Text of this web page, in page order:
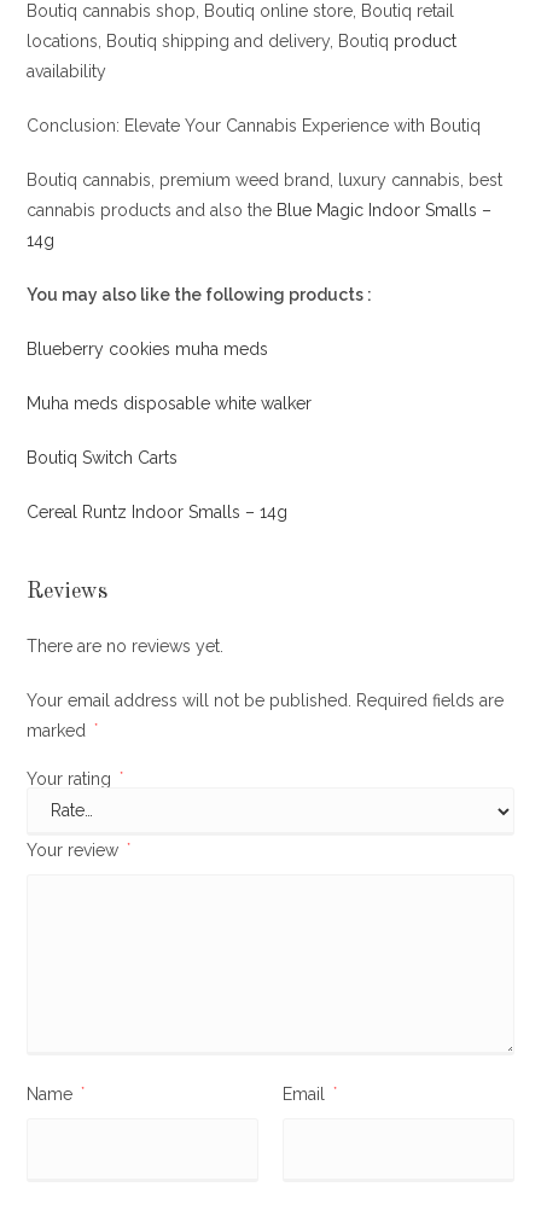
Boutiq cannabis shop, Boutiq online store, Boutiq retail
locations, Boutiq shipping and delivery, Boutiq product
availability
Conclusion: Elevate Your Cannabis Experience with Boutiq
Boutiq cannabis, premium weed brand, luxury cannabis, best
cannabis products and also the Blue Magic Indoor Smalls –
14g
You may also like the following products :
Blueberry cookies muha meds
Muha meds disposable white walker
Boutiq Switch Carts
Cereal Runtz Indoor Smalls – 14g
Reviews
There are no reviews yet.
Your email address will not be published. Required fields are
marked
*
Your rating *
Your review *
Name * Email *